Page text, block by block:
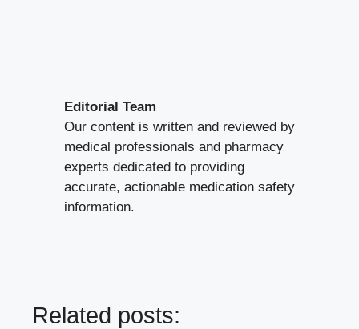
Editorial Team
Our content is written and reviewed by
medical professionals and pharmacy
experts dedicated to providing
accurate, actionable medication safety
information.
Related posts: